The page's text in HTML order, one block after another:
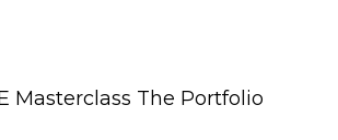
Masterclass The Portfolio